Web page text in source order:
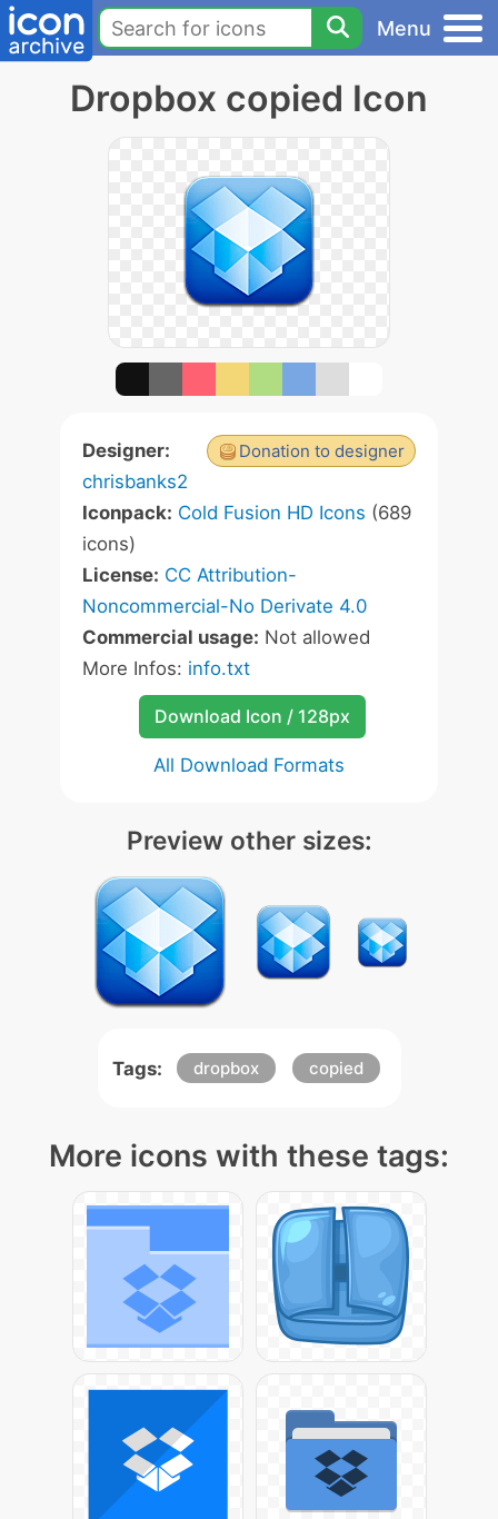
Menu
Dropbox copied Icon
Donation to designer
Designer:
chrisbanks2
Iconpack: Cold Fusion HD Icons (689
icons)
License: CC Attribution-
Noncommercial-No Derivate 4.0
Commercial usage: Not allowed
More Infos: info.txt
Download Icon / 128px
All Download Formats
Preview other sizes:
Tags: dropbox copied
More icons with these tags: